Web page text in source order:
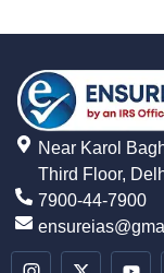
Near Karol
Third Floor,
7900-44-7900